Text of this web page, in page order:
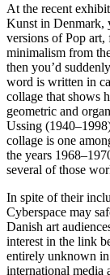
At the recent
Kunst in Denmark,
versions of Pop art,
minimalism from
then you’d
word is written in
collage that shows
geometric and
Ussing
collage is one
the years
several of those
In spite of their
Cyberspace may
Danish art
interest in the link
entirely unknown
international media